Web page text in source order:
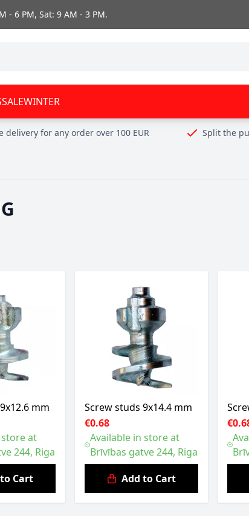
- 6 PM, Sat: 9 AM - 3 PM.
SALEWINTER
delivery for any order over 100 EUR Split the
mm
at
244, Riga
Cart
Screw studs 9x14.4 mm
€0.68
Available in store at
Brīvības gatve 244, Riga
Add to Cart